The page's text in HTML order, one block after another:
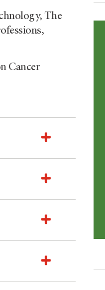
The
Cancer